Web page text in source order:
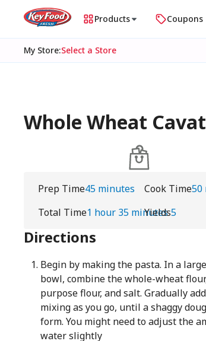
Products Coupons
My Store:Select a Store
Whole Wheat
Prep Time45 minutes Cook Time50
Total Time1 hour 35 minutes
Yields5
Directions
Begin by making the pasta. In a
bowl, combine the whole-wheat
purpose flour, and salt. Gradually
mixing as you go, until a shaggy
form. You might need to adjust the
water slightly